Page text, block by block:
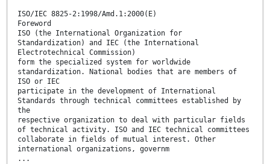
ISO/IEC 8825-2:1998/Amd.1:2000(E)
Foreword
ISO (the International Organization for
Standardization) and IEC (the International
Electrotechnical Commission)
form the specialized system for worldwide
standardization. National bodies that are members of
ISO or IEC
participate in the development of International
Standards through technical committees established by
the
respective organization to deal with particular fields
of technical activity. ISO and IEC technical committees
collaborate in fields of mutual interest. Other
international organizations, governm
...